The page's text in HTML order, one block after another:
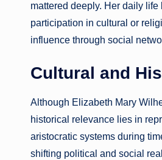
mattered deeply. Her daily
participation in cultural or
influence through social
Cultural and
Although Elizabeth Mary
historical relevance lies in
aristocratic systems during
shifting political and social